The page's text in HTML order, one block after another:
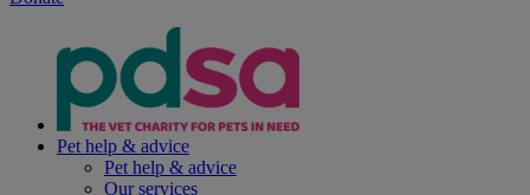
Pet help & advice
Pet help & advice
Our services